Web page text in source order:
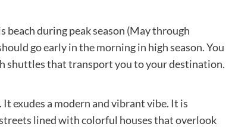
beach during peak season (May through
go early in the morning in high season. You
shuttles that transport you to your destination.
exudes a modern and vibrant vibe. It is
lined with colorful houses that overlook